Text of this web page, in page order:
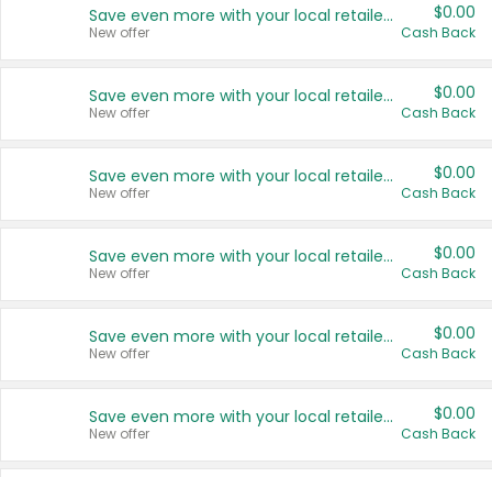
Save even more with your local retailers
New offer
$0.00
Cash Back
Save even more with your local retailers
New offer
$0.00
Cash Back
Save even more with your local retailers
New offer
$0.00
Cash Back
Save even more with your local retailers
New offer
$0.00
Cash Back
Save even more with your local retailers
New offer
$0.00
Cash Back
Save even more with your local retailers
New offer
$0.00
Cash Back